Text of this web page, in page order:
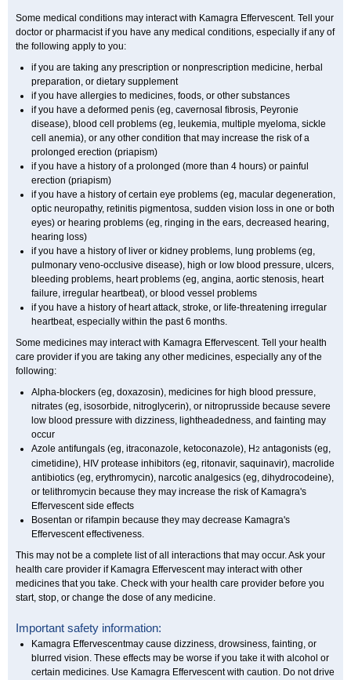
Some medical conditions may interact with Kamagra Effervescent. Tell your
doctor or pharmacist if you have any medical conditions, especially if any of
the following apply to you:
if you are taking any prescription or nonprescription medicine, herbal
preparation, or dietary supplement
if you have allergies to medicines, foods, or other substances
if you have a deformed penis (eg, cavernosal fibrosis, Peyronie
disease), blood cell problems (eg, leukemia, multiple myeloma, sickle
cell anemia), or any other condition that may increase the risk of a
prolonged erection (priapism)
if you have a history of a prolonged (more than 4 hours) or painful
erection (priapism)
if you have a history of certain eye problems (eg, macular degeneration,
optic neuropathy, retinitis pigmentosa, sudden vision loss in one or both
eyes) or hearing problems (eg, ringing in the ears, decreased hearing,
hearing loss)
if you have a history of liver or kidney problems, lung problems (eg,
pulmonary veno-occlusive disease), high or low blood pressure, ulcers,
bleeding problems, heart problems (eg, angina, aortic stenosis, heart
failure, irregular heartbeat), or blood vessel problems
if you have a history of heart attack, stroke, or life-threatening irregular
heartbeat, especially within the past 6 months.
Some medicines may interact with Kamagra Effervescent. Tell your health
care provider if you are taking any other medicines, especially any of the
following:
Alpha-blockers (eg, doxazosin), medicines for high blood pressure,
nitrates (eg, isosorbide, nitroglycerin), or nitroprusside because severe
low blood pressure with dizziness, lightheadedness, and fainting may
occur
Azole antifungals (eg, itraconazole, ketoconazole), H2 antagonists (eg,
cimetidine), HIV protease inhibitors (eg, ritonavir, saquinavir), macrolide
antibiotics (eg, erythromycin), narcotic analgesics (eg, dihydrocodeine),
or telithromycin because they may increase the risk of Kamagra's
Effervescent side effects
Bosentan or rifampin because they may decrease Kamagra's
Effervescent effectiveness.
This may not be a complete list of all interactions that may occur. Ask your
health care provider if Kamagra Effervescent may interact with other
medicines that you take. Check with your health care provider before you
start, stop, or change the dose of any medicine.
Important safety information:
Kamagra Effervescentmay cause dizziness, drowsiness, fainting, or
blurred vision. These effects may be worse if you take it with alcohol or
certain medicines. Use Kamagra Effervescent with caution. Do not drive